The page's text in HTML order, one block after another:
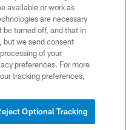
available or work as
are necessary
turned off, and that in
but we send consent
of your
preferences. For more
tracking preferences,
Optional Tracking